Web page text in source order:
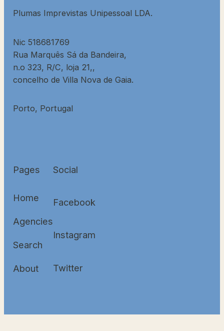
Plumas Imprevistas Unipessoal LDA.
Nic 518681769
Rua Marquês Sá da Bandeira,
n.o 323, R/C, loja 21,,
concelho de Villa Nova de Gaia.
Porto, Portugal
Pages
Home
Agencies
Search
About
Social
Facebook
Instagram
Twitter